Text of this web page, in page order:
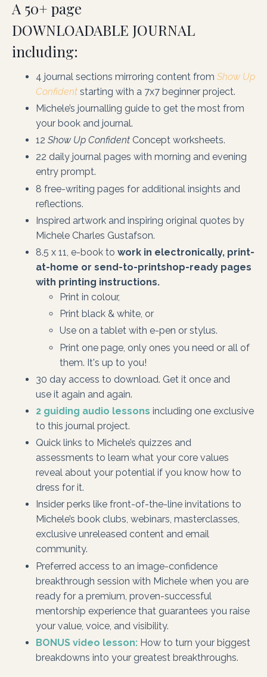
A 50+ page
DOWNLOADABLE JOURNAL
including:
4 journal sections mirroring content from Show Up
Confident starting with a 7x7 beginner project.
Michele’s journalling guide to get the most from
your book and journal.
12 Show Up Confident Concept worksheets.
22 daily journal pages with morning and evening
entry prompt.
8 free-writing pages for additional insights and
reflections.
Inspired artwork and inspiring original quotes by
Michele Charles Gustafson.
8.5 x 11, e-book to work in electronically, print-
at-home or send-to-printshop-ready pages
with printing instructions.
Print in colour,
Print black & white, or
Use on a tablet with e-pen or stylus.
Print one page, only ones you need or all of
them. It's up to you!
30 day access to download. Get it once and
use it again and again.
2 guiding audio lessons including one exclusive
to this journal project.
Quick links to Michele’s quizzes and
assessments to learn what your core values
reveal about your potential if you know how to
dress for it.
Insider perks like front-of-the-line invitations to
Michele’s book clubs, webinars, masterclasses,
exclusive unreleased content and email
community.
Preferred access to an image-confidence
breakthrough session with Michele when you are
ready for a premium, proven-successful
mentorship experience that guarantees you raise
your value, voice, and visibility.
BONUS video lesson: How to turn your biggest
breakdowns into your greatest breakthroughs.